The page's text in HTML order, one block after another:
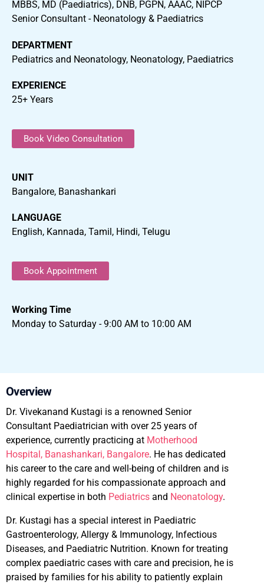
MBBS, MD (Paediatrics), DNB, PGPN, AAAC, NIPCP
Senior Consultant - Neonatology & Paediatrics
DEPARTMENT
Pediatrics and Neonatology, Neonatology, Paediatrics
EXPERIENCE
25+ Years
Book Video Consultation
UNIT
Bangalore, Banashankari
LANGUAGE
English, Kannada, Tamil, Hindi, Telugu
Book Appointment
Working Time
Monday to Saturday - 9:00 AM to 10:00 AM
Overview
Dr. Vivekanand Kustagi is a renowned Senior
Consultant Paediatrician with over 25 years of
experience, currently practicing at Motherhood
Hospital, Banashankari, Bangalore. He has dedicated
his career to the care and well-being of children and is
highly regarded for his compassionate approach and
clinical expertise in both Pediatrics and Neonatology.
Dr. Kustagi has a special interest in Paediatric
Gastroenterology, Allergy & Immunology, Infectious
Diseases, and Paediatric Nutrition. Known for treating
complex paediatric cases with care and precision, he is
praised by families for his ability to patiently explain